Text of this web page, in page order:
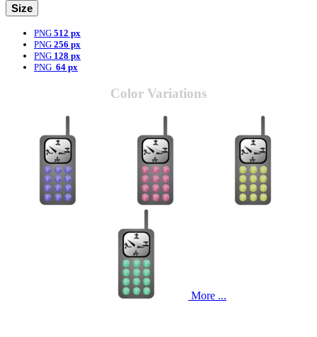
Size
PNG 512 px
PNG 256 px
PNG 128 px
PNG 64 px
Color Variations
More ...